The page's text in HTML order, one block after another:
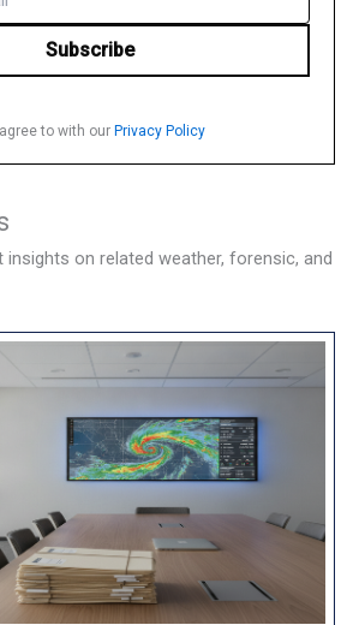
to with our Privacy Policy
insights on related weather, forensic, and